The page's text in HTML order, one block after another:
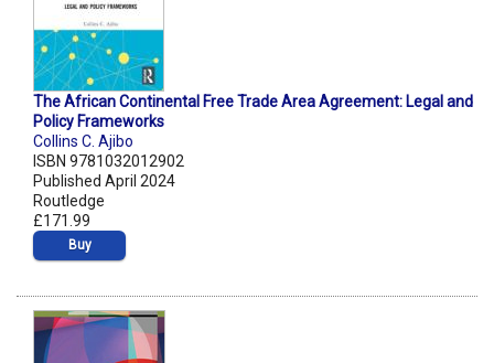
The African Continental Free Trade Area Agreement: Legal and
Policy Frameworks
Collins C. Ajibo
ISBN 9781032012902
Published April 2024
Routledge
£171.99
Buy